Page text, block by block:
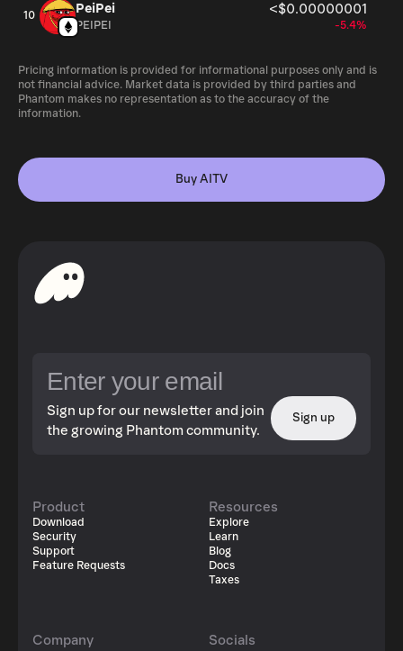
10 PeiPei <$0.00000001
PEIPEI -5.4%
Pricing information is provided for informational purposes only and is
not financial advice. Market data is provided by third parties and
Phantom makes no representation as to the accuracy of the
information.
Buy AITV
Sign up for our newsletter and join
the growing Phantom community.
Sign up
Product
Download
Security
Support
Feature Requests
Resources
Explore
Learn
Blog
Docs
Taxes
Company Socials